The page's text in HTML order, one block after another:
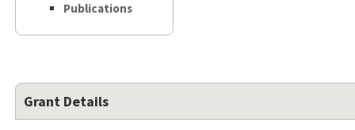
Publications
Grant Details